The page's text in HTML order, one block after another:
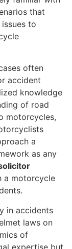
that
to
often
accident
knowledge
of road
motorcycles,
a
as any
a motorcycle
in accidents
laws on
of
expertise but